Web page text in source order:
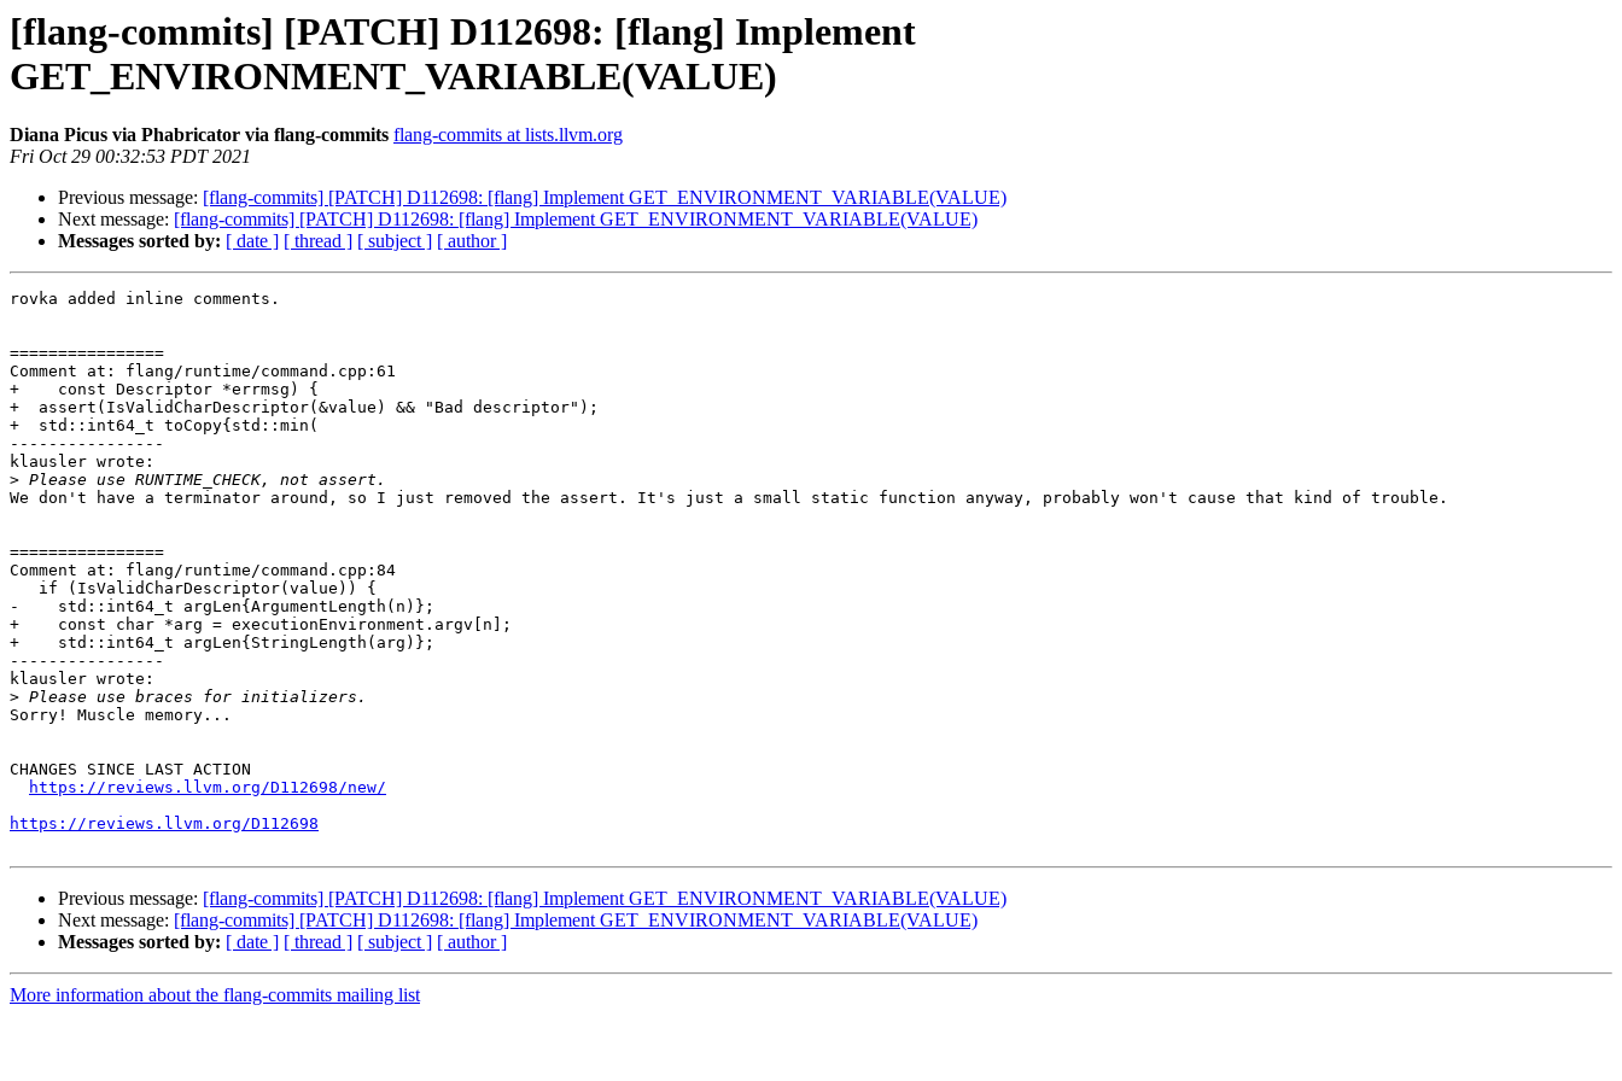
[flang-commits] [PATCH] D112698: [flang] Implement
GET_ENVIRONMENT_VARIABLE(VALUE)
Diana Picus via Phabricator via flang-commits flang-commits at lists.llvm.org
Fri Oct 29 00:32:53 PDT 2021
Previous message: [flang-commits] [PATCH] D112698: [flang] Implement GET_ENVIRONMENT_VARIABLE(VALUE)
Next message: [flang-commits] [PATCH] D112698: [flang] Implement GET_ENVIRONMENT_VARIABLE(VALUE)
Messages sorted by: [ date ] [ thread ] [ subject ] [ author ]
rovka added inline comments.
================
Comment at: flang/runtime/command.cpp:61
+    const Descriptor *errmsg) {
+  assert(IsValidCharDescriptor(&value) && "Bad descriptor");
+  std::int64_t toCopy{std::min(
----------------
klausler wrote:
>
We don't have a terminator around, so I just removed the assert. It's just a small static function anyway, probably won't cause that kind of trouble.
================
Comment at: flang/runtime/command.cpp:84
-    std::int64_t argLen{ArgumentLength(n)};
+    const char *arg = executionEnvironment.argv[n];
+    std::int64_t argLen{StringLength(arg)};
----------------
klausler wrote:
>
Sorry! Muscle memory...
CHANGES SINCE LAST ACTION
https://reviews.llvm.org/D112698/new/
https://reviews.llvm.org/D112698
Previous message: [flang-commits] [PATCH] D112698: [flang] Implement GET_ENVIRONMENT_VARIABLE(VALUE)
Next message: [flang-commits] [PATCH] D112698: [flang] Implement GET_ENVIRONMENT_VARIABLE(VALUE)
Messages sorted by: [ date ] [ thread ] [ subject ] [ author ]
More information about the flang-commits mailing list